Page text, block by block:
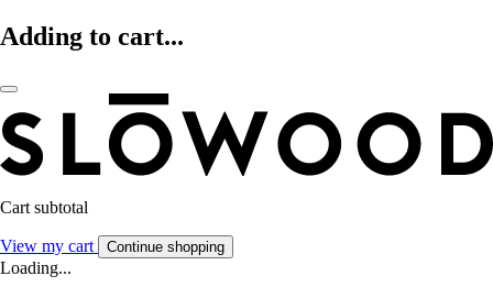
Adding to cart...
Cart subtotal
View my cart Continue shopping
Loading...